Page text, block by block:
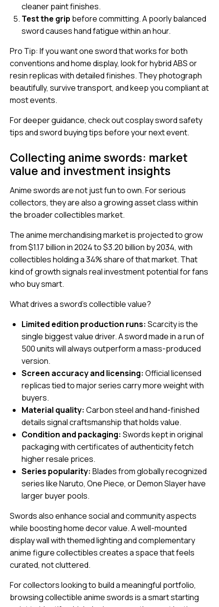
cleaner paint finishes.
Test the grip before committing. A poorly balanced
sword causes hand fatigue within an hour.
Pro Tip: If you want one sword that works for both
conventions and home display, look for hybrid ABS or
resin replicas with detailed finishes. They photograph
beautifully, survive transport, and keep you compliant at
most events.
For deeper guidance, check outcosplay sword safety
tipsandsword buying tips before your next event.
Collecting anime swords: market
value and investment insights
Anime swords are not just fun to own. For serious
collectors, they are also a growing asset class within
the broader collectibles market.
Theanime merchandising marketis projected to grow
from $1.17 billion in 2024 to $3.20 billion by 2034, with
collectibles holding a 34% share of that market. That
kind of growth signals real investment potential for fans
who buy smart.
What drives a sword’s collectible value?
Limited edition production runs: Scarcity is the
single biggest value driver. A sword made in a run of
500 units will always outperform a mass-produced
version.
Screen accuracy and licensing: Official licensed
replicas tied to major series carry more weight with
buyers.
Material quality: Carbon steel and hand-finished
details signal craftsmanship that holds value.
Condition and packaging: Swords kept in original
packaging with certificates of authenticity fetch
higher resale prices.
Series popularity: Blades from globally recognized
series likeNaruto, One Piece, orDemon Slayerhave
larger buyer pools.
Swords also enhance social and community aspects
while boosting home decor value. A well-mounted
display wall with themed lighting and complementary
anime figure collectibles creates a space that feels
curated, not cluttered.
For collectors looking to build a meaningful portfolio,
browsingcollectible anime swordsis a smart starting